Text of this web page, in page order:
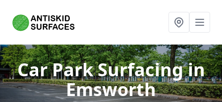
Car Park Surfacingin
Emsworth